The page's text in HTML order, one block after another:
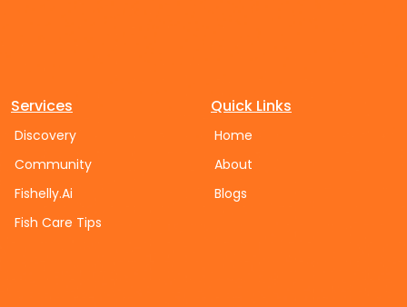
Services
Discovery
Community
Fishelly.Ai
Fish Care Tips
Quick Links
Home
About
Blogs